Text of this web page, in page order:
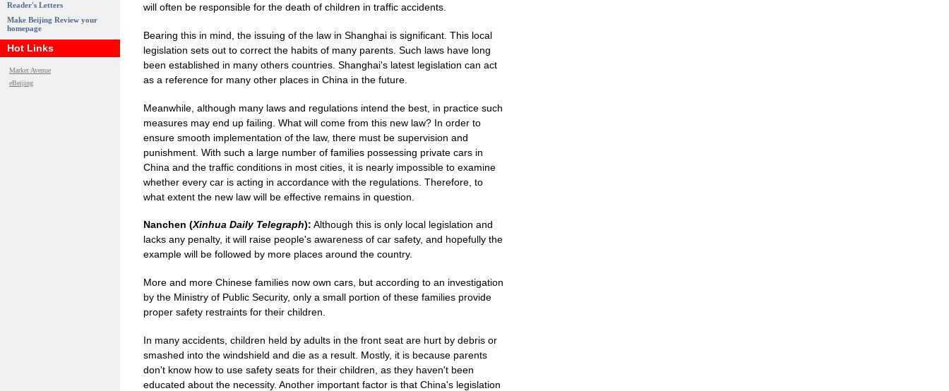
Reader's Letters
Make Beijing Review your
homepage
Hot Links
Market Avenue
eBeijing
will often be responsible for the death of children in traffic accidents.
Bearing this in mind, the issuing of the law in Shanghai is significant. This local
legislation sets out to correct the habits of many parents. Such laws have long
been established in many others countries. Shanghai's latest legislation can act
as a reference for many other places in China in the future.
Meanwhile, although many laws and regulations intend the best, in practice such
measures may end up failing. What will come from this new law? In order to
ensure smooth implementation of the law, there must be supervision and
punishment. With such a large number of families possessing private cars in
China and the traffic conditions in most cities, it is nearly impossible to examine
whether every car is acting in accordance with the regulations. Therefore, to
what extent the new law will be effective remains in question.
Nanchen (Xinhua Daily Telegraph): Although this is only local legislation and
lacks any penalty, it will raise people's awareness of car safety, and hopefully the
example will be followed by more places around the country.
More and more Chinese families now own cars, but according to an investigation
by the Ministry of Public Security, only a small portion of these families provide
proper safety restraints for their children.
In many accidents, children held by adults in the front seat are hurt by debris or
smashed into the windshield and die as a result. Mostly, it is because parents
don't know how to use safety seats for their children, as they haven't been
educated about the necessity. Another important factor is that China's legislation